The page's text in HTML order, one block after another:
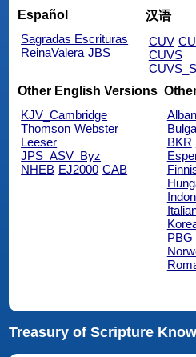
Español
Sagradas Escrituras
ReinaValera JBS
汉语
CUV
CUVS
Other English Versions
KJV_Cambridge
Thomson Webster
Leeser
JPS_ASV_Byz
NHEB EJ2000 CAB
BKR
PBG
Treasury of Scripture